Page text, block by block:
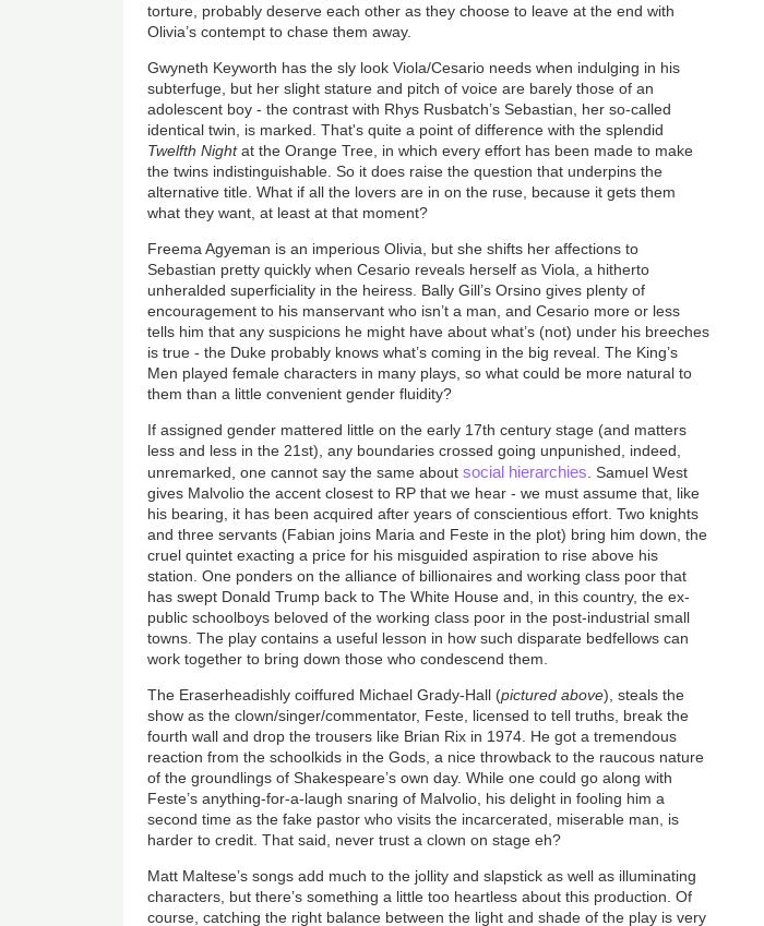
torture, probably deserve each other as they choose to leave at the end with
Olivia’s contempt to chase them away.
Gwyneth Keyworth has the sly look Viola/Cesario needs when indulging in his
subterfuge, but her slight stature and pitch of voice are barely those of an
adolescent boy - the contrast with Rhys Rusbatch’s Sebastian, her so-called
identical twin, is marked. That's quite a point of difference with the splendid
Twelfth Nightat the Orange Tree, in which every effort has been made to make
the twins indistinguishable. So it does raise the question that underpins the
alternative title. What if all the lovers are in on the ruse, because it gets them
what they want, at least at that moment?
Freema Agyeman is an imperious Olivia, but she shifts her affections to
Sebastian pretty quickly when Cesario reveals herself as Viola, a hitherto
unheralded superficiality in the heiress. Bally Gill’s Orsino gives plenty of
encouragement to his manservant who isn’t a man, and Cesario more or less
tells him that any suspicions he might have about what’s (not) under his breeches
is true - the Duke probably knows what’s coming in the big reveal. The King’s
Men played female characters in many plays, so what could be more natural to
them than a little convenient gender fluidity?
If assigned gender mattered little on the early 17th century stage (and matters
less and less in the 21st), any boundaries crossed going unpunished, indeed,
unremarked, one cannot say the same aboutsocial hierarchies . Samuel West
gives Malvolio the accent closest to RP that we hear - we must assume that, like
his bearing, it has been acquired after years of conscientious effort. Two knights
and three servants (Fabian joins Maria and Feste in the plot) bring him down, the
cruel quintet exacting a price for his misguided aspiration to rise above his
station. One ponders on the alliance of billionaires and working class poor that
has swept Donald Trump back to The White House and, in this country, the ex-
public schoolboys beloved of the working class poor in the post-industrial small
towns. The play contains a useful lesson in how such disparate bedfellows can
work together to bring down those who condescend them.
The Eraserheadishly coiffured Michael Grady-Hall (pictured above), steals the
show as the clown/singer/commentator, Feste, licensed to tell truths, break the
fourth wall and drop the trousers like Brian Rix in 1974. He got a tremendous
reaction from the schoolkids in the Gods, a nice throwback to the raucous nature
of the groundlings of Shakespeare’s own day. While one could go along with
Feste’s anything-for-a-laugh snaring of Malvolio, his delight in fooling him a
second time as the fake pastor who visits the incarcerated, miserable man, is
harder to credit. That said, never trust a clown on stage eh?
Matt Maltese’s songs add much to the jollity and slapstick as well as illuminating
characters, but there’s something a little too heartless about this production. Of
course, catching the right balance between the light and shade of the play is very